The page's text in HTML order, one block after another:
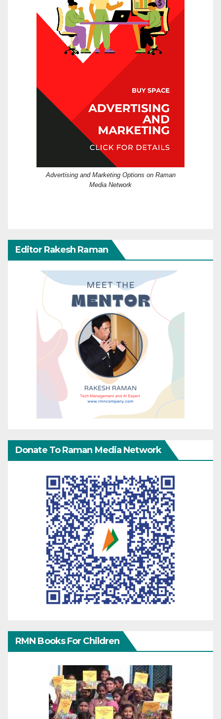
Advertising and Marketing Options on Raman
Media Network
Editor Rakesh Raman
Donate To Raman Media Network
RMN Books For Children